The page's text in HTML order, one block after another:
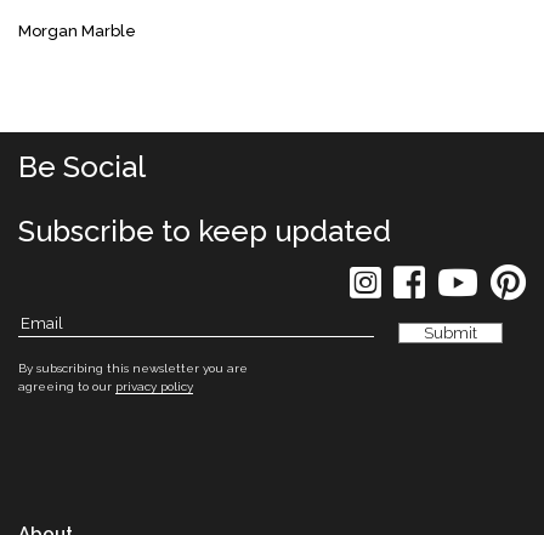
Morgan Marble
Be Social
Subscribe to keep updated
By subscribing this newsletter you are
agreeing to our privacy policy